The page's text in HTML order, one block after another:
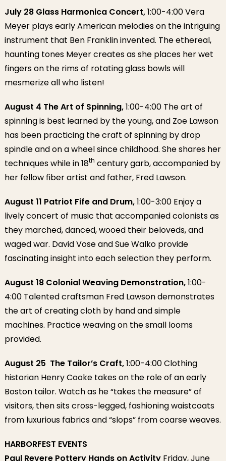
July 28 Glass Harmonica Concert,1:00-4:00 Vera
Meyer plays early American melodies on the intriguing
instrument that Ben Franklin invented. The ethereal,
haunting tones Meyer creates as she places her wet
fingers on the rims of rotating glass bowls will
mesmerize all who listen!
August 4 The Art of Spinning,1:00-4:00 The art of
spinning is best learned by the young, and Zoe Lawson
has been practicing the craft of spinning by drop
spindle and on a wheel since childhood. She shares her
techniques while in 18th century garb, accompanied by
her fellow fiber artist and father, Fred Lawson.
August 11 Patriot Fife and Drum,1:00-3:00 Enjoy a
lively concert of music that accompanied colonists as
they marched, danced, wooed their beloveds, and
waged war. David Vose and Sue Walko provide
fascinating insight into each selection they perform.
August 18 Colonial Weaving Demonstration,1:00-
4:00 Talented craftsman Fred Lawson demonstrates
the art of creating cloth by hand and simple
machines. Practice weaving on the small looms
provided.
August 25 The Tailor’s Craft,1:00-4:00 Clothing
historian Henry Cooke takes on the role of an early
Boston tailor. Watch as he “takes the measure” of
visitors, then sits cross-legged, fashioning waistcoats
from luxurious fabrics and “slops” from coarse weaves.
HARBORFEST EVENTS
Paul Revere Pottery Hands on ActivityFriday, June